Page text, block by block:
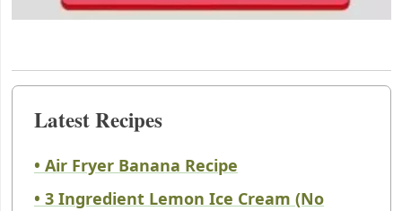
Latest Recipes
• Air Fryer Banana Recipe
• 3 Ingredient Lemon Ice Cream (No